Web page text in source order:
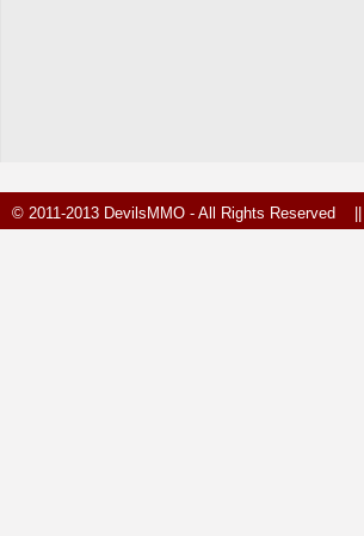
© 2011-2013 DevilsMMO - All Rights Reserved ||